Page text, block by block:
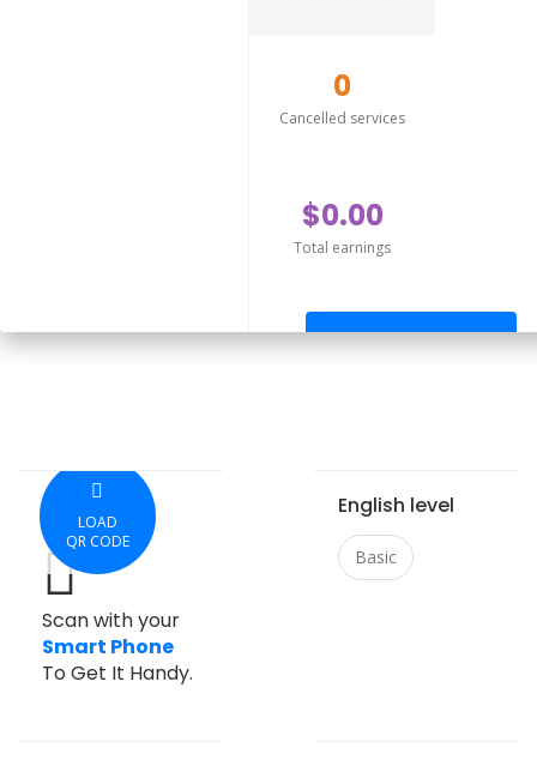
0
Cancelled services
$0.00
Total earnings
Send offer
LOAD
QR CODE
Scan with your
Smart Phone
To Get It Handy.
English level
Basic